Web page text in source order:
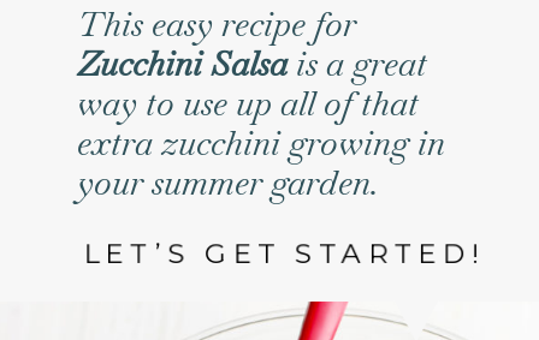
This easy recipe for
Zucchini Salsais a great
way to use up all of that
extra zucchini growing in
your summer garden.
LET’S GET STARTED!